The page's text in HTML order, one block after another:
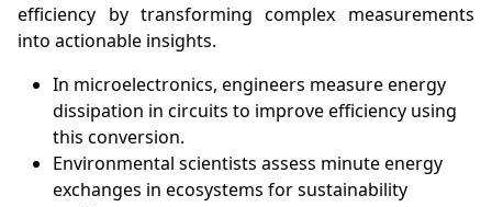
efficiency by transforming complex measurements
into actionable insights.
In microelectronics, engineers measure energy
dissipation in circuits to improve efficiency using
this conversion.
Environmental scientists assess minute energy
exchanges in ecosystems for sustainability